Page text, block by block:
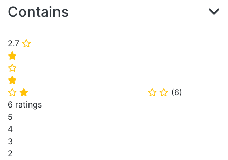
2.7 ⭐
⭐
⭐
⭐
⭐ ⭐ ⭐ ⭐ (6)
6 ratings
5
4
3
2
Contains